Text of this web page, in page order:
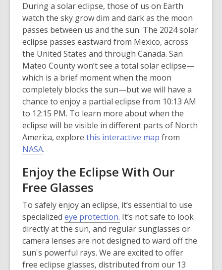
During a solar eclipse, those of us on Earth
watch the sky grow dim and dark as the moon
passes between us and the sun. The 2024 solar
eclipse passes eastward from Mexico, across
the United States and through Canada. San
Mateo County won’t see a total solar eclipse—
which is a brief moment when the moon
completely blocks the sun—but we will have a
chance to enjoy a partial eclipse from 10:13 AM
to 12:15 PM. To learn more about when the
eclipse will be visible in different parts of North
America, explore this interactive map
e
a
n
e
w
w
from
NASA,
p
e
s
a
n
e
w
.
Enjoy the Eclipse With Our
Free Glasses
To safely enjoy an eclipse, it’s essential to use
specialized eye protection. It’s not safe to look
directly at the sun, and regular sunglasses or
camera lenses are not designed to ward off the
sun's powerful rays. We are excited to offer
free eclipse glasses, distributed from our 13